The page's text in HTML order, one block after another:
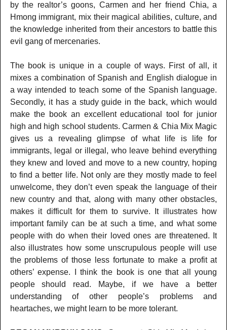
by the realtor’s goons, Carmen and her friend Chia, a
Hmong immigrant, mix their magical abilities, culture, and
the knowledge inherited from their ancestors to battle this
evil gang of mercenaries.
The book is unique in a couple of ways. First of all, it
mixes a combination of Spanish and English dialogue in
a way intended to teach some of the Spanish language.
Secondly, it has a study guide in the back, which would
make the book an excellent educational tool for junior
high and high school students. Carmen & Chia Mix Magic
gives us a revealing glimpse of what life is life for
immigrants, legal or illegal, who leave behind everything
they knew and loved and move to a new country, hoping
to find a better life. Not only are they mostly made to feel
unwelcome, they don’t even speak the language of their
new country and that, along with many other obstacles,
makes it difficult for them to survive. It illustrates how
important family can be at such a time, and what some
people with do when their loved ones are threatened. It
also illustrates how some unscrupulous people will use
the problems of those less fortunate to make a profit at
others’ expense. I think the book is one that all young
people should read. Maybe, if we have a better
understanding of other people’s problems and
heartaches, we might learn to be more tolerant.